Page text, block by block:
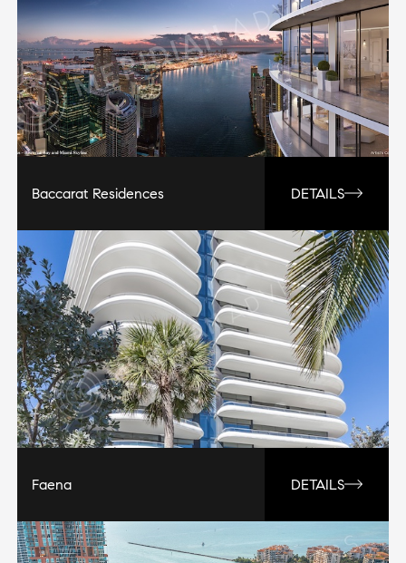
Baccarat Residences DETAILS
Faena DETAILS